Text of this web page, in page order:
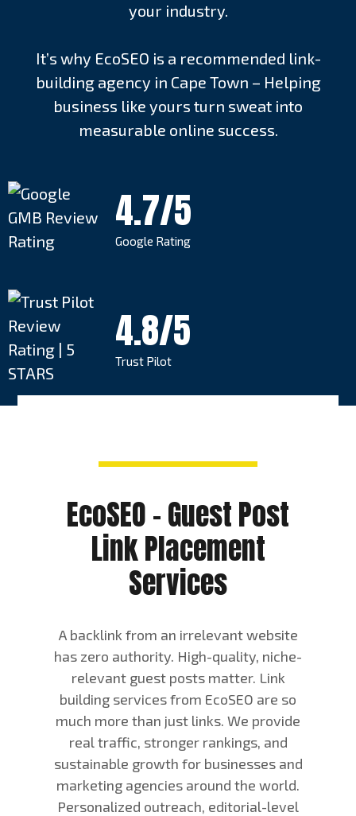
your industry.
It’s why EcoSEO is a recommended link-
building agency in Cape Town – Helping
business like yours turn sweat into
measurable online success.
4.7/5
Google Rating
4.8/5
Trust Pilot
EcoSEO – Guest Post
Link Placement
Services
A backlink from an irrelevant website
has zero authority. High-quality, niche-
relevant guest posts matter. Link
building services from EcoSEO are so
much more than just links. We provide
real traffic, stronger rankings, and
sustainable growth for businesses and
marketing agencies around the world.
Personalized outreach, editorial-level